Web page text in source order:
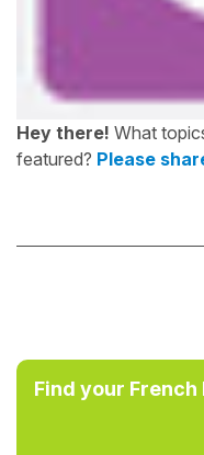
Hey there! What
featured? Please
Find your French